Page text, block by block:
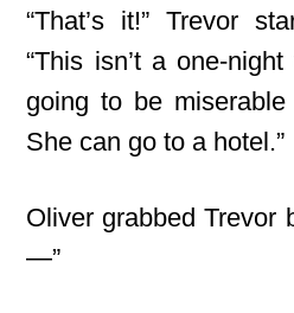
“That’s it!” Trevor
“This isn’t a one-
going to be
She can go to a hotel.”
Oliver grabbed Trevor
—”